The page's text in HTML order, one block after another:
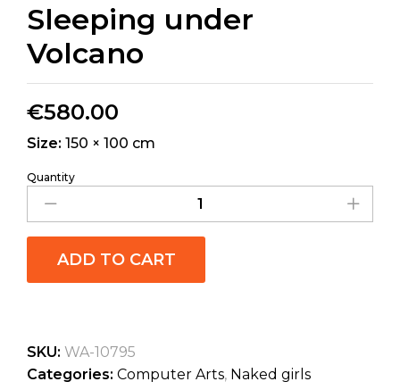
Sleeping under
Volcano
€580.00
Size: 150 × 100 cm
Quantity
ADD TO CART
SKU: WA-10795
Categories: Computer Arts, Naked girls